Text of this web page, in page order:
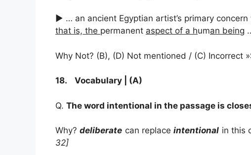
► … an ancient Egyptian artist’s primary concern
that is, the permanent aspect of a human being
Why Not? (B), (D) Not mentioned / (C) Incorrect
18. Vocabulary | (A)
Q. The word intentional in the passage is
Why?deliberate can replaceintentional in this
32]